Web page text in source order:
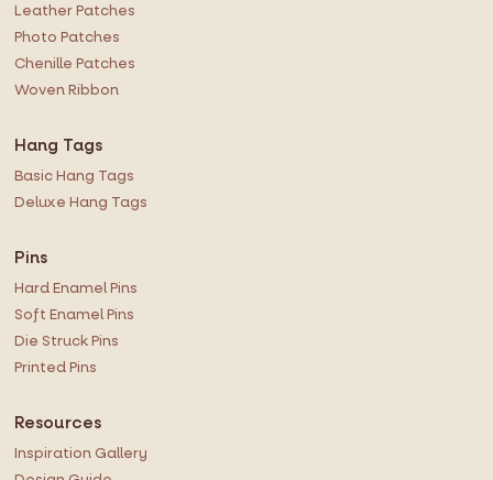
Leather Patches
Photo Patches
Chenille Patches
Woven Ribbon
Hang Tags
Basic Hang Tags
Deluxe Hang Tags
Pins
Hard Enamel Pins
Soft Enamel Pins
Die Struck Pins
Printed Pins
Resources
Inspiration Gallery